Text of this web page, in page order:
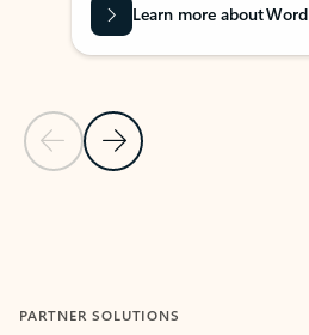
Previous Slide
Next Slide
Learn more about Word
PARTNER SOLUTIONS